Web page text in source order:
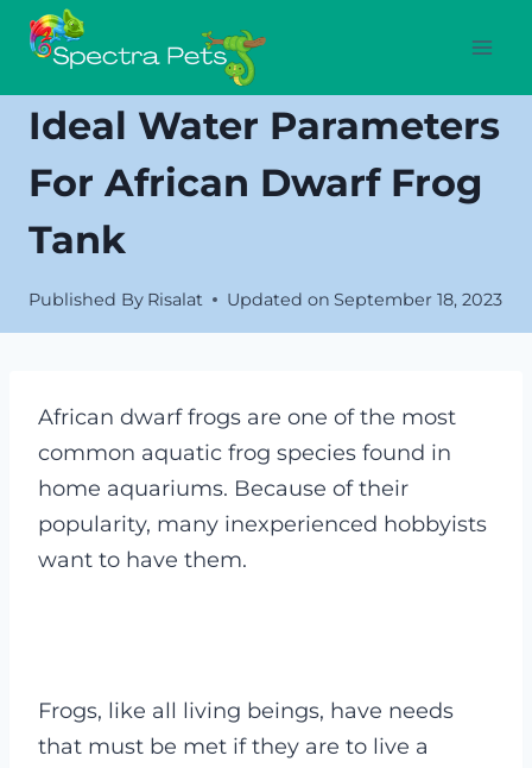
Skip
Ideal Water Parameters
For African Dwarf Frog
Tank
Published By Risalat Updated on September 18, 2023
African dwarf frogs are one of the most
common aquatic frog species found in
home aquariums. Because of their
popularity, many inexperienced hobbyists
want to have them.
Frogs, like all living beings, have needs
that must be met if they are to live a